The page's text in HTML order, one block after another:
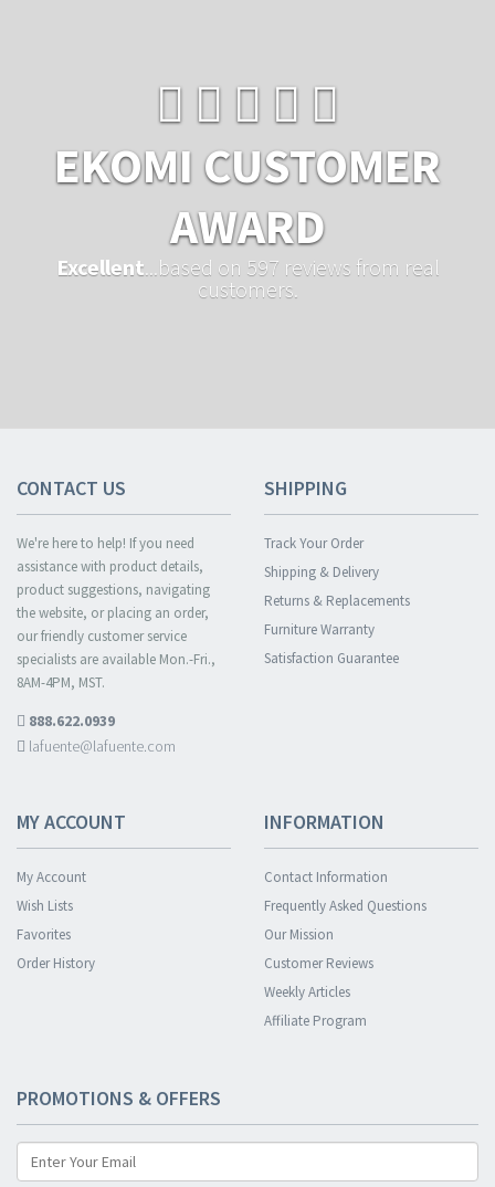
EKOMI CUSTOMER
AWARD
Excellent ...based on 597 reviews from real
customers.
CONTACT US
We're here to help! If you need
assistance with product details,
product suggestions, navigating
the website, or placing an order,
our friendly customer service
specialists are available Mon.-Fri.,
8AM-4PM, MST.
888.622.0939
lafuente@lafuente.com
SHIPPING
Track Your Order
Shipping & Delivery
Returns & Replacements
Furniture Warranty
Satisfaction Guarantee
MY ACCOUNT
My Account
Wish Lists
Favorites
Order History
INFORMATION
Contact Information
Frequently Asked Questions
Our Mission
Customer Reviews
Weekly Articles
Affiliate Program
PROMOTIONS & OFFERS